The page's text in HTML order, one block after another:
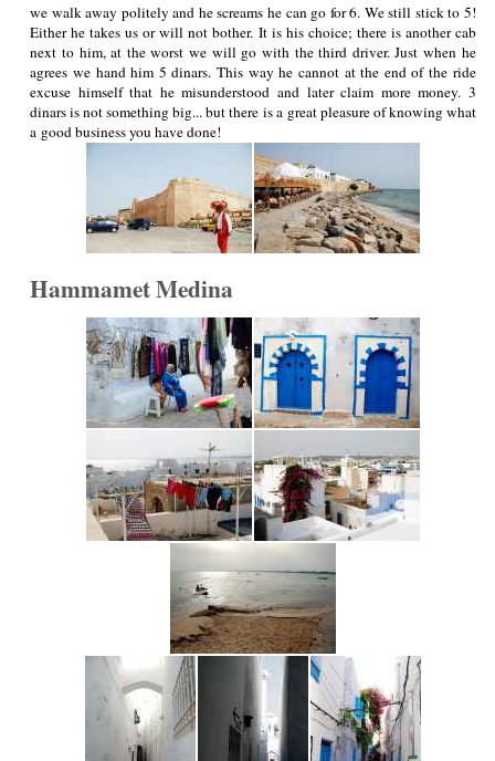
we walk away politely and he screams he can go for 6. We still stick to 5!
Either he takes us or will not bother. It is his choice; there is another cab
next to him, at the worst we will go with the third driver. Just when he
agrees we hand him 5 dinars. This way he cannot at the end of the ride
excuse himself that he misunderstood and later claim more money. 3
dinars is not something big... but there is a great pleasure of knowing what
a good business you have done!
Hammamet Medina